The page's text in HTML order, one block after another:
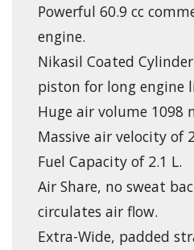
Powerful 60.9 cc
engine.
Nikasil Coated
piston for long engine
Huge air volume 1098
Massive air velocity of
Fuel Capacity of 2.1 L.
Air Share, no sweat
circulates air flow.
Extra-Wide, padded